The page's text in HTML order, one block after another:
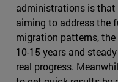
administrations is that
aiming to address the
migration patterns,
10-15 years and
real progress.